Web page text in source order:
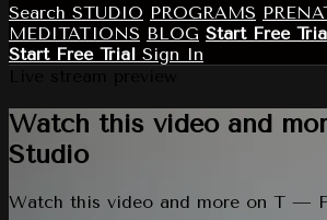
Search STUDIO PROGRAMS
MEDITATIONS BLOG Start Free
Start Free Trial Sign In
Watch this video and
Studio
Watch this video and more on T —